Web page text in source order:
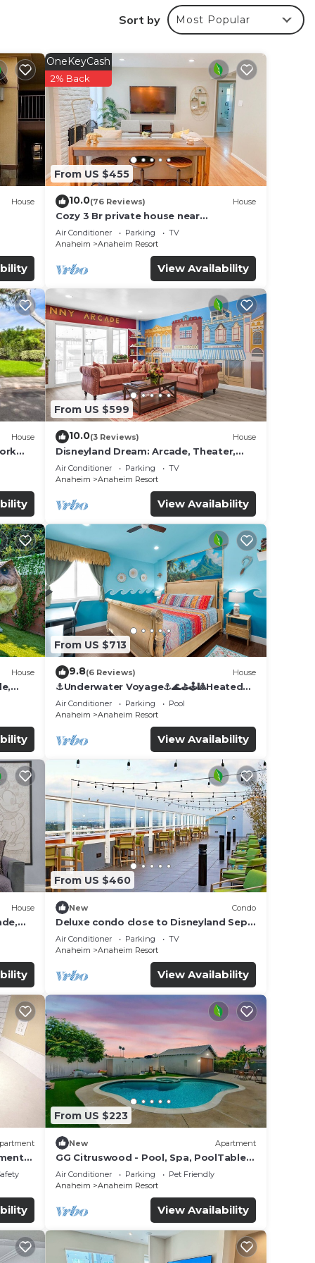
Sort by Most Popular
House
From US $455
OneKeyCash
2% Back
10.0(76 Reviews) House
Cozy 3 Br private house near
Disneyland, Anaheim Convention, Old
town Orange
Air Conditioner Parking
TV
Anaheim
Anaheim Resort
View Availability
House
From US $599
10.0(3 Reviews) House
Disneyland Dream: Arcade, Theater,
Playground, Minigolf, and more!
Air Conditioner Parking
TV
Anaheim
Anaheim Resort
View Availability
House
From US $713
9.8(6 Reviews) House
⚓️Underwater Voyage⚓️🌊⛳️🕹🎱Heated
Pool, Arcade, more!
Air Conditioner Parking
Pool
Anaheim
Anaheim Resort
View Availability
House
From US $460
New Condo
Deluxe condo close to Disneyland Sept
3 thru Sept 7
Air Conditioner Parking
TV
Anaheim
Anaheim Resort
View Availability
From US $223
New Apartment
GG Citruswood - Pool, Spa, PoolTable,
PuttingGreen, Near Disney
Air Conditioner Parking
Pet Friendly
Anaheim
Anaheim Resort
View Availability